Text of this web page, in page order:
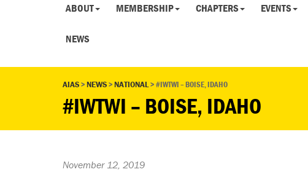
ABOUT MEMBERSHIP CHAPTERS EVENTS
NEWS
AIAS>NEWS>NATIONAL>#IWTWI – BOISE, IDAHO
#IWTWI – BOISE, IDAHO
November 12, 2019